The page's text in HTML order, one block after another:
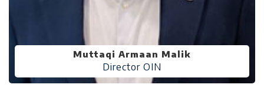
Muttaqi Armaan Malik
Director OIN